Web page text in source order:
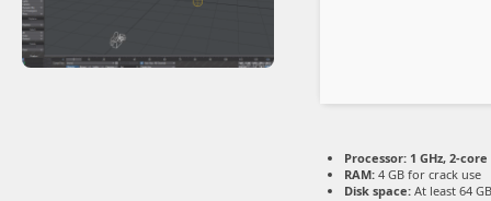
Processor: 1 GHz, 2-
RAM: 4 GB for crack use
Disk space: At least 64 GB